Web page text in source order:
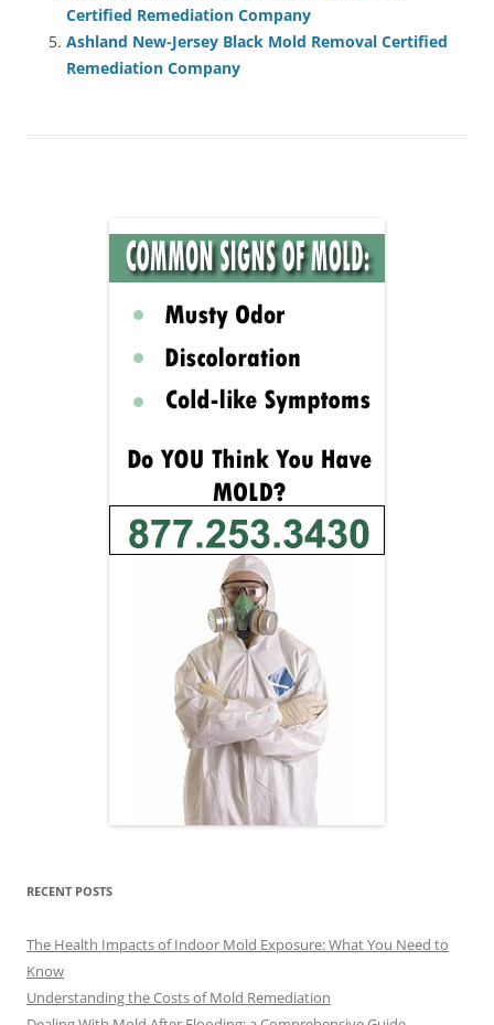
Certified Remediation Company
Ashland New-Jersey Black Mold Removal Certified
Remediation Company
RECENT POSTS
The Health Impacts of Indoor Mold Exposure: What You Need to
Know
Understanding the Costs of Mold Remediation